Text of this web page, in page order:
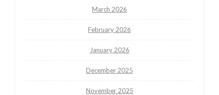
March 2026
February 2026
January 2026
December 2025
November 2025